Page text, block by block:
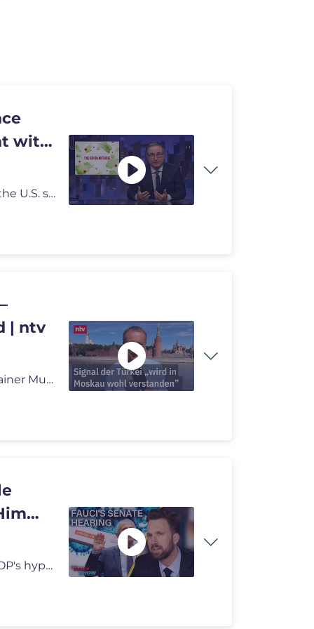
with
John Oliver discusses how the cyclospora outbreak in the U.S. still is
| ntv
Nach Anschlag in Moskau: Russland-Korrespondent Rainer Munz berichtet
Dr. Anthony Fauci testified before the Senate in the GOP's hyperpartis